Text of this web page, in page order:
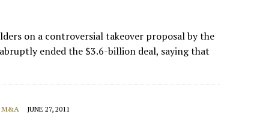
on a controversial takeover proposal by the
ended the $3.6-billion deal, saying that
M&A JUNE 27, 2011